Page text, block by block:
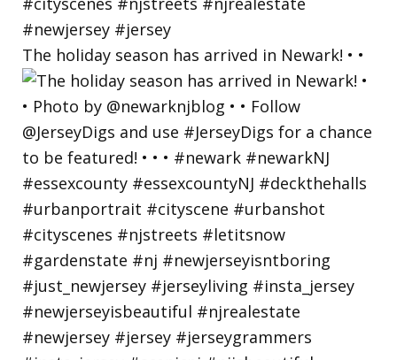
The holiday season has arrived in Newark! • •